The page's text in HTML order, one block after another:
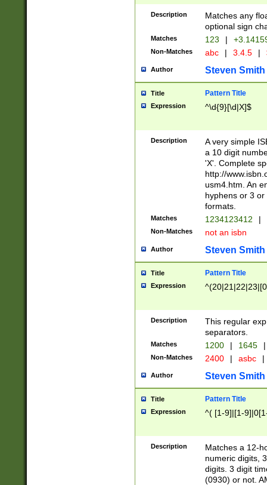
Description
Matches any
optional sign
Matches 123 |
Non-Matches abc | 3.4.5 |
Author Steven Smith
Title Pattern Title
Expression ^\d{9}[\d|X]$
Description
A very simple
a 10 digit
'X'. Complete
http://
usm4.htm. An
hyphens or 3
formats.
Matches 1234123412 |
Non-Matches not an isbn
Author Steven Smith
Title Pattern Title
Expression
Description
This regular
separators.
Matches 1200 | 1645 |
Non-Matches 2400 | asbc |
Author Steven Smith
Title Pattern Title
Expression ^( [1-9]|[1-
Description
Matches a 12-
numeric digits,
digits. 3 digit
(0930) or not.